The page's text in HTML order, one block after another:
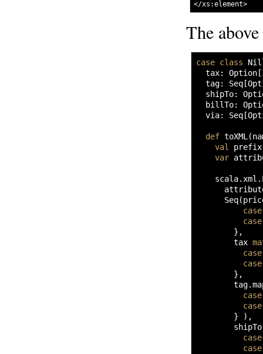
The
case class
  tax
: Option [
  tag
: Seq [
  shipTo
:
  billTo
:
  via
: Seq [
def toXML (
val
var
    scala.
xml .
      Seq
(
case
case
} ,
        tax
case
case
} ,
        tag.
case
case
}
) ,
case
case